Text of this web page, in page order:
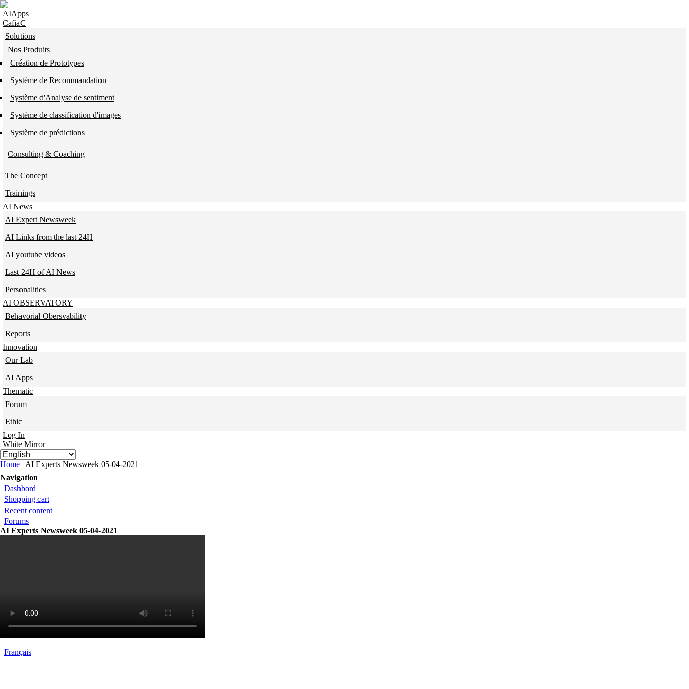
Skip to navigation
Skip to main content
AIApps
CafiaC
Solutions
Nos Produits
Création de Prototypes
Système de Recommandation
Système d'Analyse de sentiment
Système de classification d'images
Système de prédictions
Consulting & Coaching
The Concept
Trainings
AI News
AI Expert Newsweek
AI Links from the last 24H
AI youtube videos
Last 24H of AI News
Personalities
AI OBSERVATORY
Behavorial Obersvability
Reports
Innovation
Our Lab
AI Apps
Thematic
Forum
Ethic
Log In
White Mirror
You are here
Home | AI Experts Newsweek 05-04-2021
Navigation
Dashbord
Shopping cart
Recent content
Forums
AI Experts Newsweek 05-04-2021
Français